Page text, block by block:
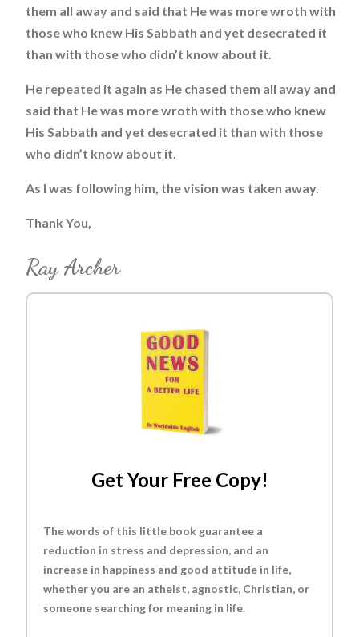
them all away and said that He was more wroth with
those who knew His Sabbath and yet desecrated it
than with those who didn’t know about it.
He repeated it again as He chased them all away and
said that He was more wroth with those who knew
His Sabbath and yet desecrated it than with those
who didn’t know about it.
As I was following him, the vision was taken away.
Thank You,
Ray Archer
Get Your Free Copy!
The words of this little book guarantee a
reduction in stress and depression, and an
increase in happiness and good attitude in life,
whether you are an atheist, agnostic, Christian, or
someone searching for meaning in life.